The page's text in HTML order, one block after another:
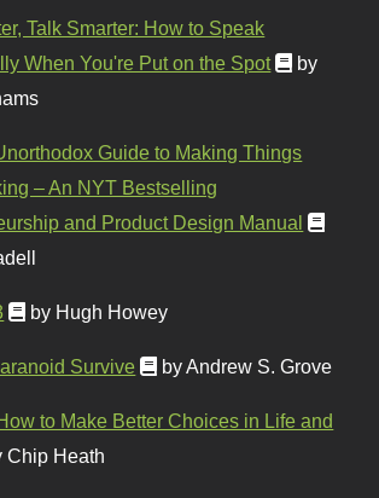
Talk Smarter: How to Speak
When You're Put on the Spot
by
Guide to Making Things
– An NYT Bestselling
and Product Design Manual
by Hugh Howey
Survive by Andrew S. Grove
to Make Better Choices in Life and
Chip Heath